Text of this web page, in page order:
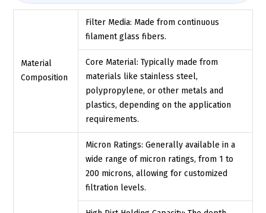
Material
Composition
Filter Media: Made from continuous
filament glass fibers.
Core Material: Typically made from
materials like stainless steel,
polypropylene, or other metals and
plastics, depending on the application
requirements.
Micron Ratings: Generally available in a
wide range of micron ratings, from 1 to
200 microns, allowing for customized
filtration levels.